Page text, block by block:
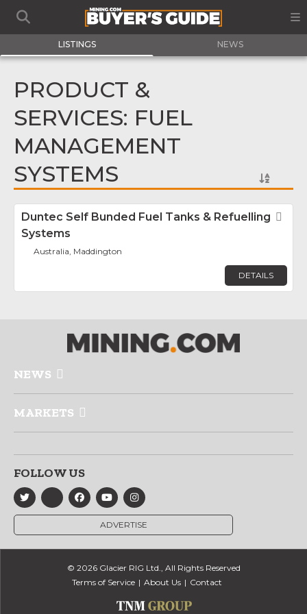
LISTINGS NEWS
PRODUCT &
SERVICES: FUEL
MANAGEMENT
SYSTEMS
Duntec Self Bunded Fuel Tanks & Refuelling
Systems
Australia, Maddington
DETAILS
NEWS
MARKETS
FOLLOW US
ADVERTISE
© 2026 Glacier RIG Ltd., All Rights Reserved
Terms of Service
About Us Contact